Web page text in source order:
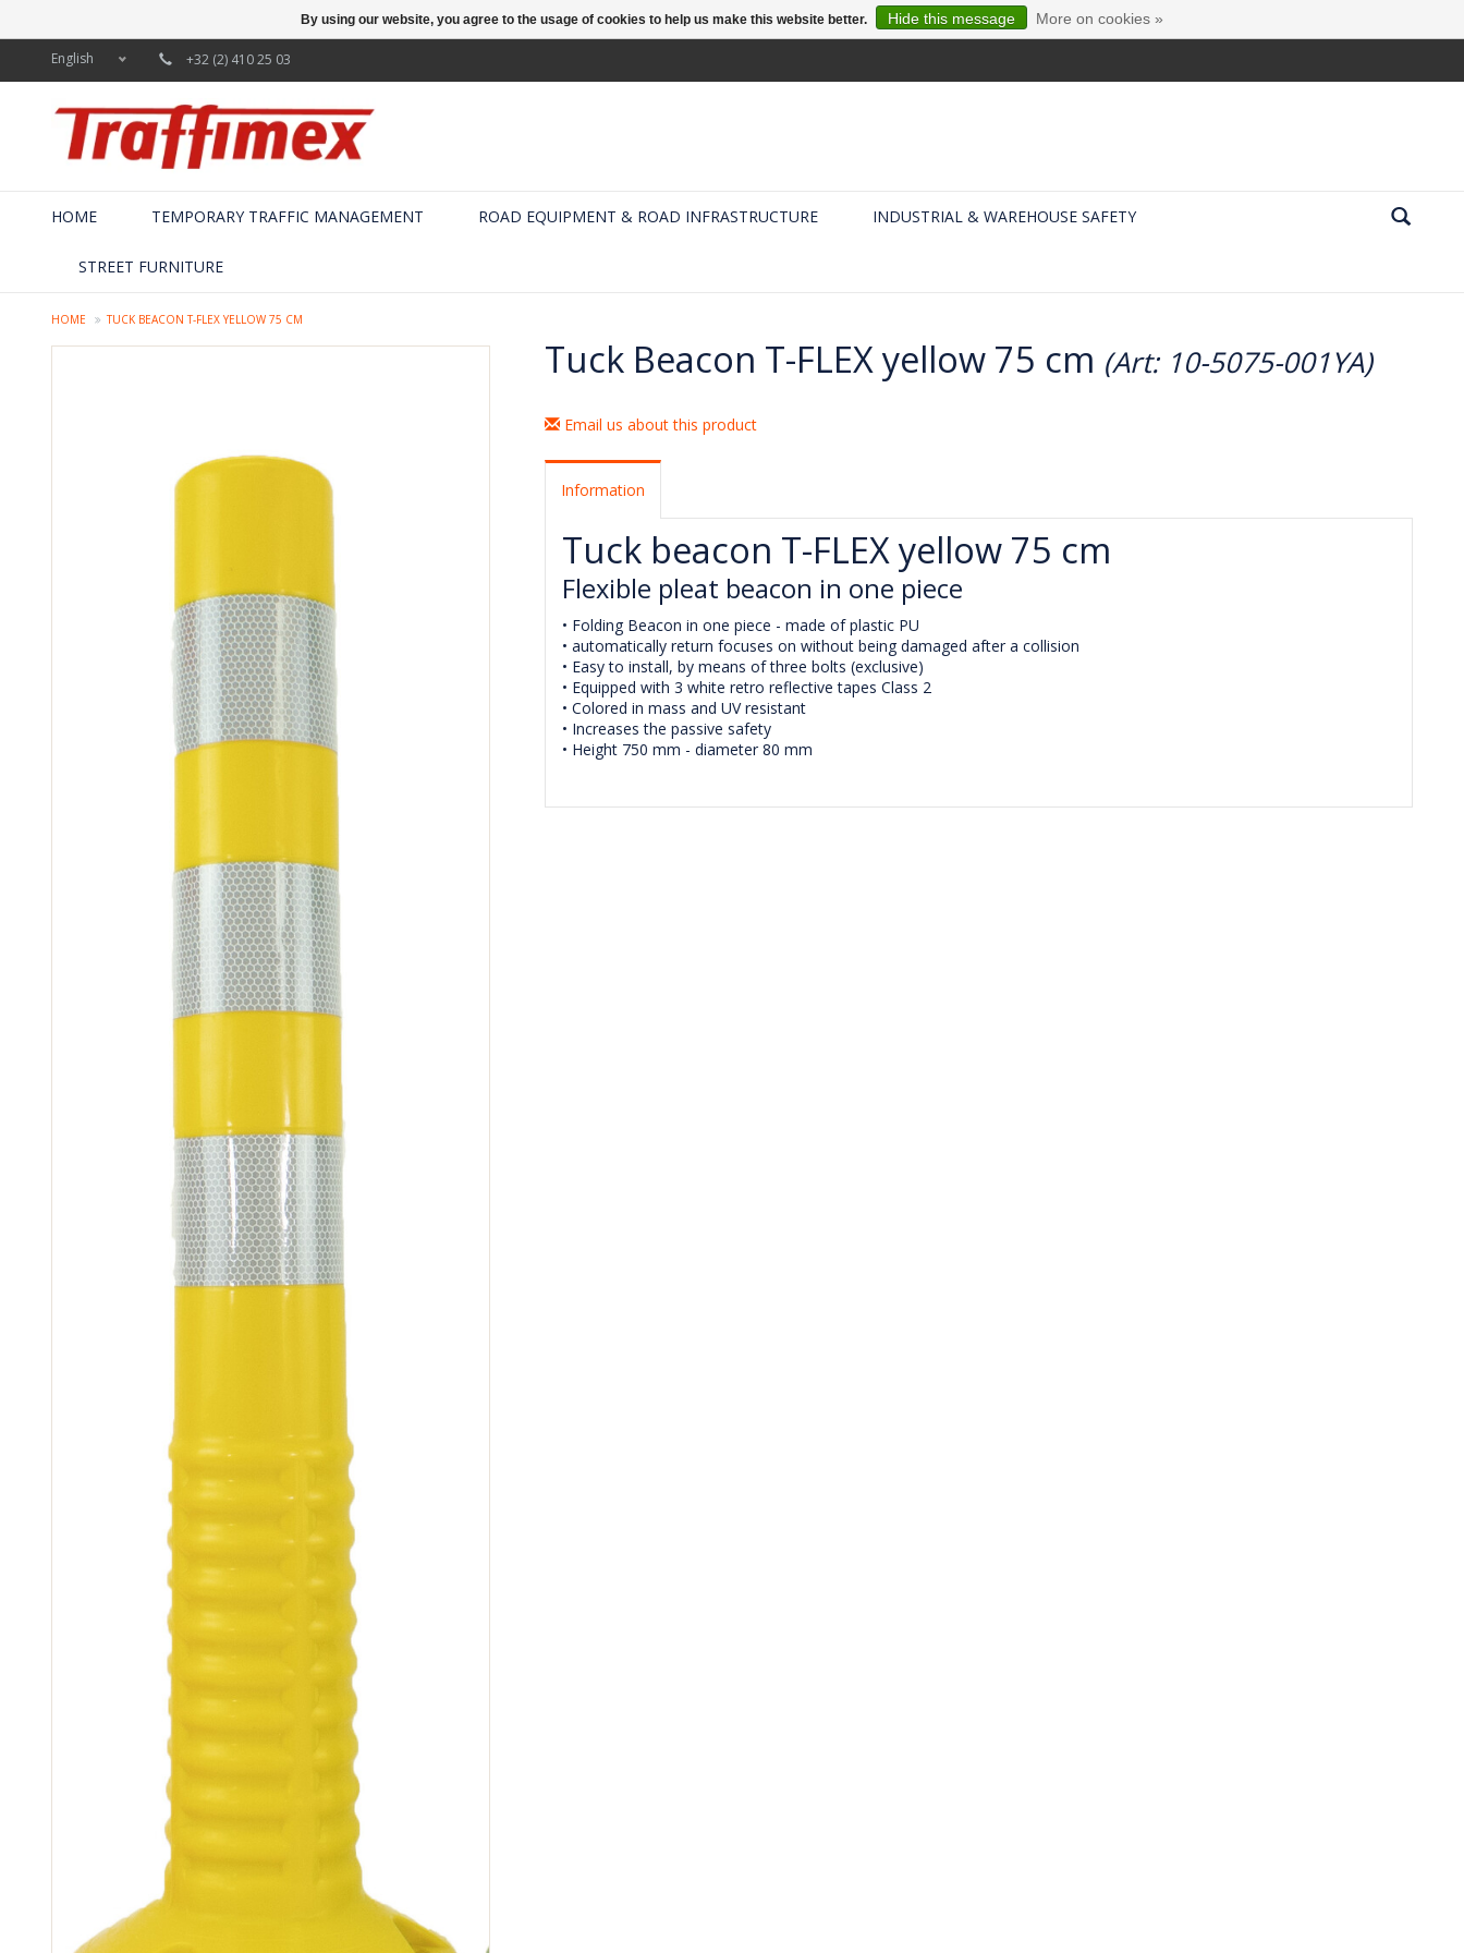
English +32 (2) 410 25 03
HOME TEMPORARY TRAFFIC MANAGEMENT ROAD EQUIPMENT & ROAD INFRASTRUCTURE INDUSTRIAL & WAREHOUSE SAFETY
STREET FURNITURE
HOME TUCK BEACON T-FLEX YELLOW 75 CM
Tuck Beacon T-FLEX yellow 75 cm (Art: 10-5075-001YA)
Email us about this product
Information
Tuck beacon T-FLEX yellow 75 cm
Flexible pleat beacon in one piece
• Folding Beacon in one piece - made of plastic PU
• automatically return focuses on without being damaged after a collision
• Easy to install, by means of three bolts (exclusive)
• Equipped with 3 white retro reflective tapes Class 2
• Colored in mass and UV resistant
• Increases the passive safety
• Height 750 mm - diameter 80 mm
By using our website, you agree to the usage of cookies to help us make this website better. Hide this message More on cookies »